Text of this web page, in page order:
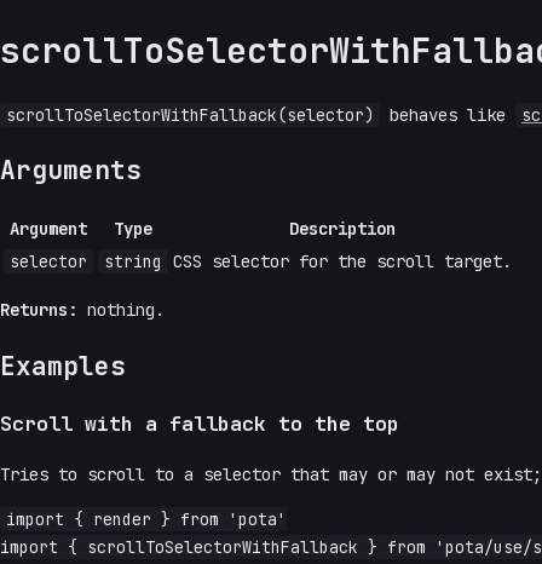
scrollToSelectorWithFallback(selector) behaves like
Arguments
Argument Type
Description
selector
string CSS selector for the scroll target.
Returns: nothing.
Examples
Scroll with a fallback to the top
Tries to scroll to a selector that may or may not
import { render } from 'pota'
import { scrollToSelectorWithFallback } from 'pota/